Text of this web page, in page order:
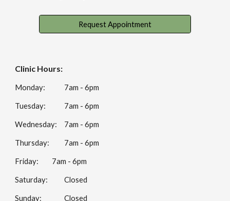
Request Appointment
Clinic Hours:
Monday: 7am - 6pm
Tuesday: 7am - 6pm
Wednesday: 7am - 6pm
Thursday: 7am - 6pm
Friday: 7am - 6pm
Saturday: Closed
Sunday: Closed